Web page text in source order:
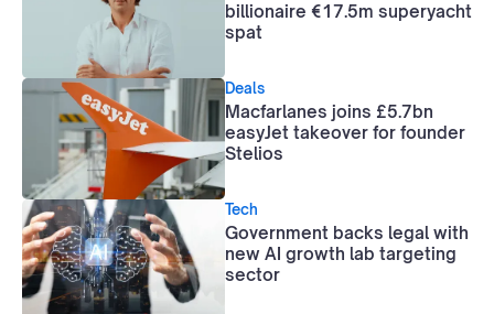
billionaire €17.5m superyacht
spat
Deals
Macfarlanes joins £5.7bn
easyJet takeover for founder
Stelios
Tech
Government backs legal with
new AI growth lab targeting
sector